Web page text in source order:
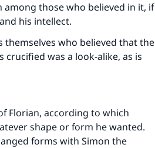
those who believed in it, if
his intellect.
who believed that the
was a look-alike, as is
Florian, according to which
shape or form he wanted.
forms with Simon the
lives with your
mission.
is good will earn the
do it."